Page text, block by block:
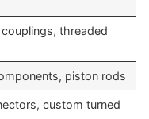
threaded
piston rods
custom turned